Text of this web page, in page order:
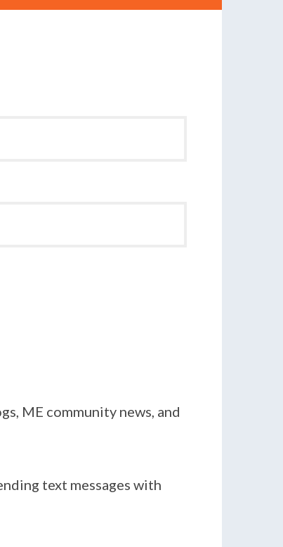
ME community news, and
text messages with